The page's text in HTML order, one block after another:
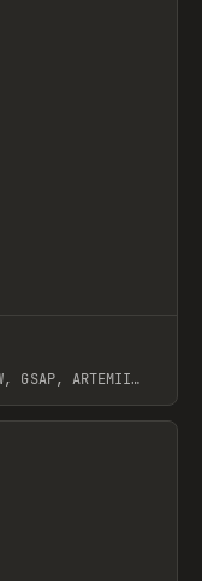
GSAP, ARTEMII